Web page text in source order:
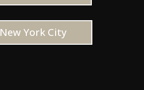
New York City